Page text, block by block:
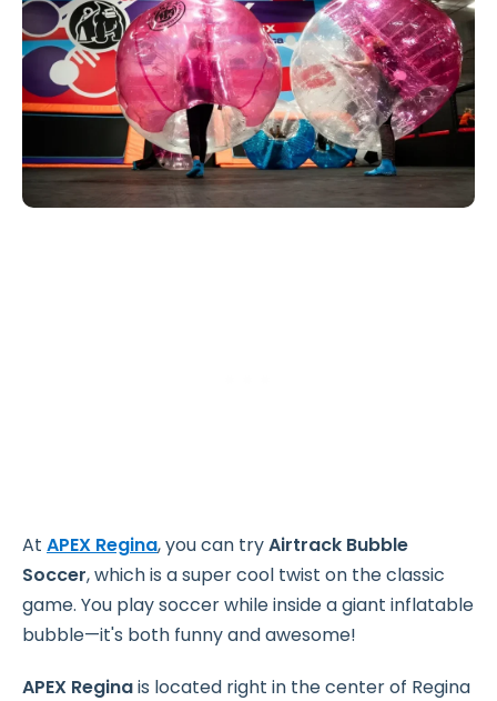
At APEX Regina, you can tryAirtrack Bubble
Soccer, which is a super cool twist on the classic
game. You play soccer while inside a giant inflatable
bubble—it's both funny and awesome!
APEX Reginais located right in the center of Regina